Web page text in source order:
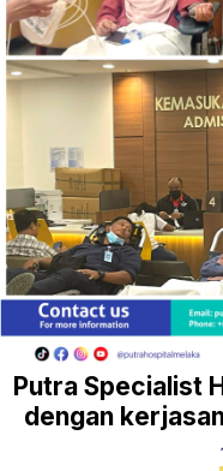
Putra Specialist
dengan